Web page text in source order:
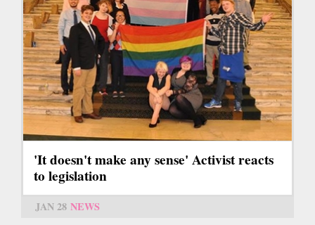
'It doesn't make any sense' Activist reacts
to legislation
JAN 28 NEWS